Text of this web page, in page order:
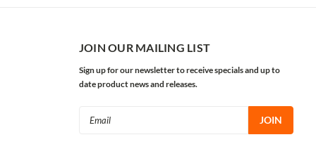
JOIN OUR MAILING LIST
Sign up for our newsletter to receive specials and up to
date product news and releases.